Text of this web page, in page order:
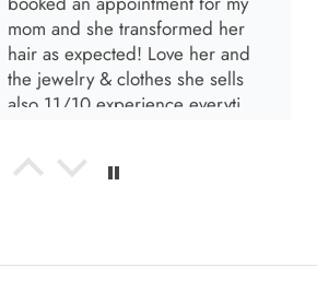
Anabel R
I love the material! Super soft
and a great accessory to elevate
your look.